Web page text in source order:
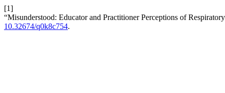
[1]
“Misunderstood: Educator and Practitioner Perceptions of
10.32674/q0k8c754.